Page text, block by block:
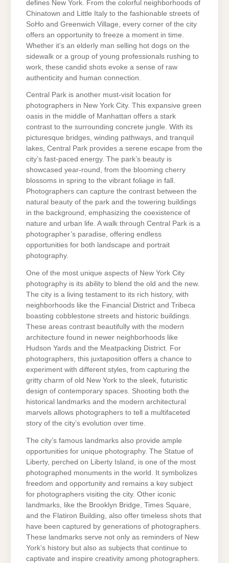
defines New York. From the colorful neighborhoods of
Chinatown and Little Italy to the fashionable streets of
SoHo and Greenwich Village, every corner of the city
offers an opportunity to freeze a moment in time.
Whether it’s an elderly man selling hot dogs on the
sidewalk or a group of young professionals rushing to
work, these candid shots evoke a sense of raw
authenticity and human connection.
Central Park is another must-visit location for
photographers in New York City. This expansive green
oasis in the middle of Manhattan offers a stark
contrast to the surrounding concrete jungle. With its
picturesque bridges, winding pathways, and tranquil
lakes, Central Park provides a serene escape from the
city’s fast-paced energy. The park’s beauty is
showcased year-round, from the blooming cherry
blossoms in spring to the vibrant foliage in fall.
Photographers can capture the contrast between the
natural beauty of the park and the towering buildings
in the background, emphasizing the coexistence of
nature and urban life. A walk through Central Park is a
photographer’s paradise, offering endless
opportunities for both landscape and portrait
photography.
One of the most unique aspects of New York City
photography is its ability to blend the old and the new.
The city is a living testament to its rich history, with
neighborhoods like the Financial District and Tribeca
boasting cobblestone streets and historic buildings.
These areas contrast beautifully with the modern
architecture found in newer neighborhoods like
Hudson Yards and the Meatpacking District. For
photographers, this juxtaposition offers a chance to
experiment with different styles, from capturing the
gritty charm of old New York to the sleek, futuristic
design of contemporary spaces. Shooting both the
historical landmarks and the modern architectural
marvels allows photographers to tell a multifaceted
story of the city’s evolution over time.
The city’s famous landmarks also provide ample
opportunities for unique photography. The Statue of
Liberty, perched on Liberty Island, is one of the most
photographed monuments in the world. It symbolizes
freedom and opportunity and remains a key subject
for photographers visiting the city. Other iconic
landmarks, like the Brooklyn Bridge, Times Square,
and the Flatiron Building, also offer timeless shots that
have been captured by generations of photographers.
These landmarks serve not only as reminders of New
York’s history but also as subjects that continue to
captivate and inspire creativity among photographers.